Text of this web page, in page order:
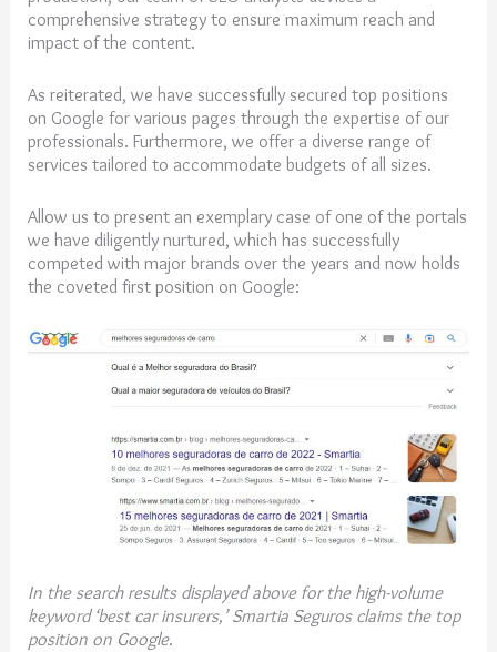
comprehensive strategy to ensure maximum reach and
impact of the content.
As reiterated, we have successfully secured top positions
on Google for various pages through the expertise of our
professionals. Furthermore, we offer a diverse range of
services tailored to accommodate budgets of all sizes.
Allow us to present an exemplary case of one of the portals
we have diligently nurtured, which has successfully
competed with major brands over the years and now holds
the coveted first position on Google:
In the search results displayed above for the high-volume
keyword ‘best car insurers,’ Smartia Seguros claims the top
position on Google.